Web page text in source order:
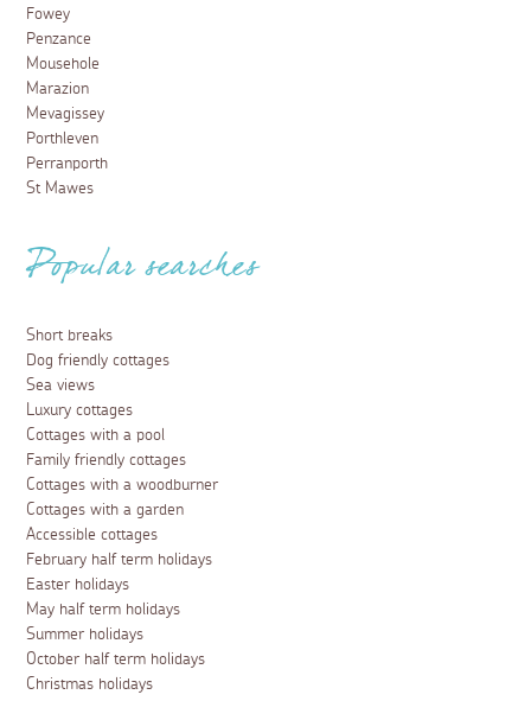
Fowey
Penzance
Mousehole
Marazion
Mevagissey
Porthleven
Perranporth
St Mawes
Popular searches
Short breaks
Dog friendly cottages
Sea views
Luxury cottages
Cottages with a pool
Family friendly cottages
Cottages with a woodburner
Cottages with a garden
Accessible cottages
February half term holidays
Easter holidays
May half term holidays
Summer holidays
October half term holidays
Christmas holidays